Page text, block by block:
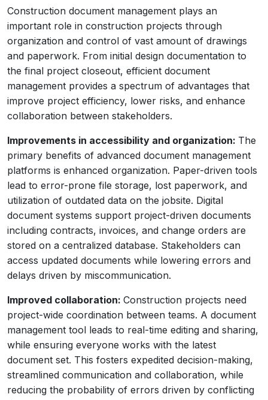
Construction document management plays an
important role in construction projects through
organization and control of vast amount of drawings
and paperwork. From initial design documentation to
the final project closeout, efficient document
management provides a spectrum of advantages that
improve project efficiency, lower risks, and enhance
collaboration between stakeholders.
Improvements in accessibility and organization: The
primary benefits of advanced document management
platforms is enhanced organization. Paper-driven tools
lead to error-prone file storage, lost paperwork, and
utilization of outdated data on the jobsite. Digital
document systems support project-driven documents
including contracts, invoices, and change orders are
stored on a centralized database. Stakeholders can
access updated documents while lowering errors and
delays driven by miscommunication.
Improved collaboration: Construction projects need
project-wide coordination between teams. A document
management tool leads to real-time editing and sharing,
while ensuring everyone works with the latest
document set. This fosters expedited decision-making,
streamlined communication and collaboration, while
reducing the probability of errors driven by conflicting